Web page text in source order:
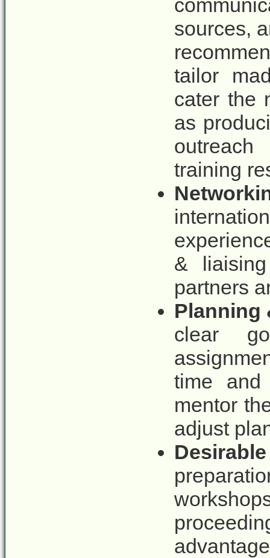
sources,
tailor
cater the
as
outreach
training
&
partners
Planning
clear
time and
mentor
adjust